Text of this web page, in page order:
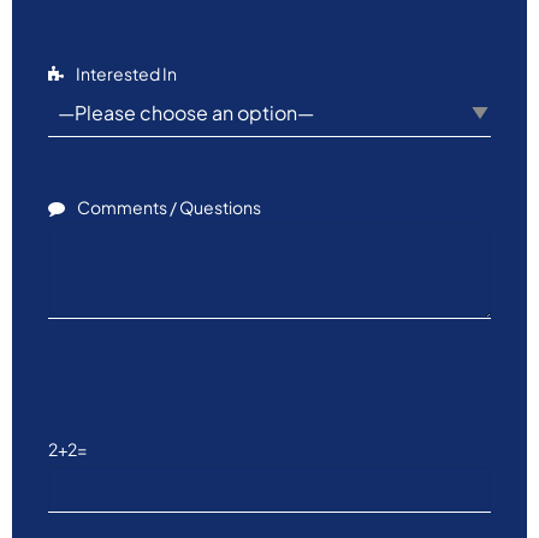
Interested In
Comments / Questions
2+2=